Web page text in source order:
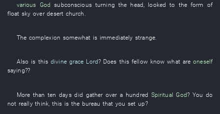
various God subconscious turning the head, looked to theform of
float sky over desert church .
The complexion somewhat is immediately strange.
Also is this divine grace Lord? Does this fellow know whatareoneself
saying??
More thanten daysdid gather over a hundred Spiritual God? You do
not really think this is the bureau thatyou set up?